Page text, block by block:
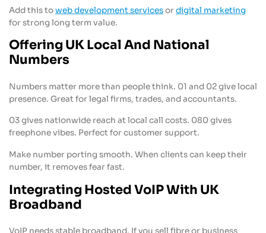
Add this toweb development servicesordigital marketing
for strong long term value.
Offering UK Local And National
Numbers
Numbers matter more than people think. 01 and 02 give local
presence. Great for legal firms, trades, and accountants.
03 gives nationwide reach at local call costs. 080 gives
freephone vibes. Perfect for customer support.
Make number porting smooth. When clients can keep their
number, it removes fear fast.
Integrating Hosted VoIP With UK
Broadband
VoIP needs stable broadband. If you sell fibre or business